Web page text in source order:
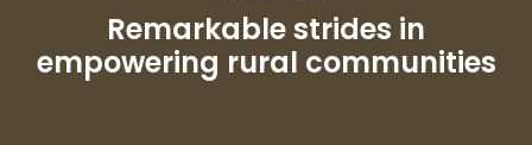
Remarkable strides in
empowering rural communities